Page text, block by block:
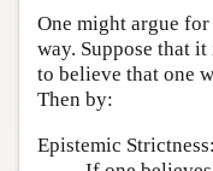
One might argue
way. Suppose that
to believe that one
Then by:
Epistemic Strictness: